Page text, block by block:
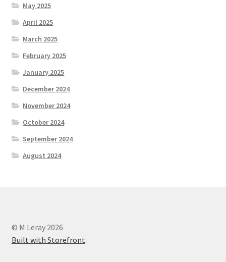
May 2025
April 2025
March 2025
February 2025
January 2025
December 2024
November 2024
October 2024
September 2024
August 2024
© M Leray 2026
Built with Storefront.